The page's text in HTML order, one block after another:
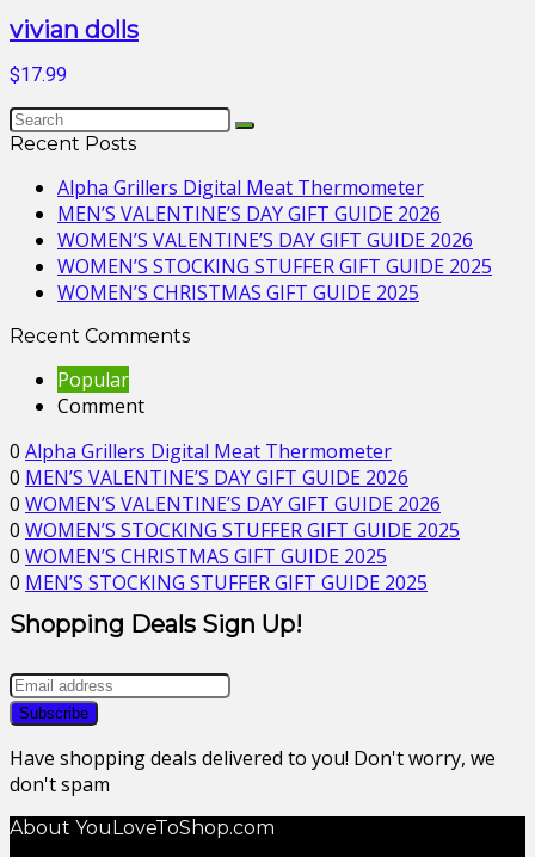
vivian dolls
$17.99
Recent Posts
Alpha Grillers Digital Meat Thermometer
MEN’S VALENTINE’S DAY GIFT GUIDE 2026
WOMEN’S VALENTINE’S DAY GIFT GUIDE 2026
WOMEN’S STOCKING STUFFER GIFT GUIDE 2025
WOMEN’S CHRISTMAS GIFT GUIDE 2025
Recent Comments
Popular
Comment
0 Alpha Grillers Digital Meat Thermometer
0 MEN’S VALENTINE’S DAY GIFT GUIDE 2026
0 WOMEN’S VALENTINE’S DAY GIFT GUIDE 2026
0 WOMEN’S STOCKING STUFFER GIFT GUIDE 2025
0 WOMEN’S CHRISTMAS GIFT GUIDE 2025
0 MEN’S STOCKING STUFFER GIFT GUIDE 2025
Shopping Deals Sign Up!
Have shopping deals delivered to you! Don't worry, we
don't spam
About YouLoveToShop.com